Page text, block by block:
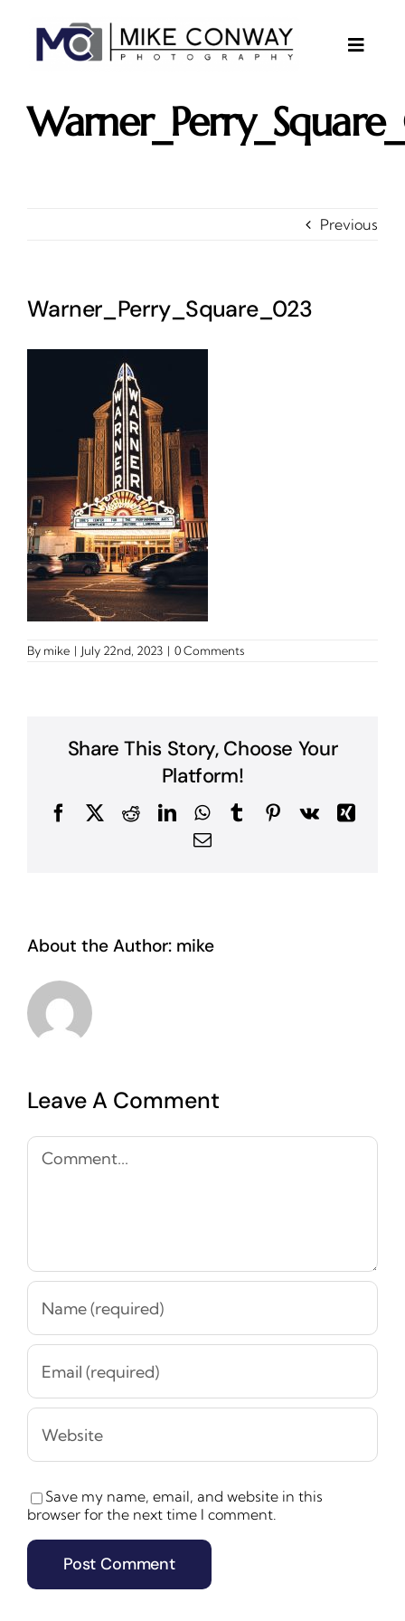
content
Toggle
About
Gallery
Testimonials
Previous
Warner_Perry_Square_023
By mike | July 22nd, 2023 | 0 Comments
Share This Story, Choose Your
Platform!
FacebookRedditLinkedInWhatsApp
TumblrPinterest
Vk
Xing
Email
About the Author: mike
Leave A Comment
Comment
Save my name, email, and website in this
browser for the next time I comment.